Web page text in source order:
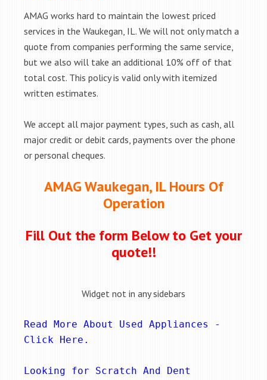
AMAG works hard to maintain the lowest priced
services in the Waukegan, IL. We will not only match a
quote from companies performing the same service,
but we also will take an additional 10% off of that
total cost. This policy is valid only with itemized
written estimates.
We accept all major payment types, such as cash, all
major credit or debit cards, payments over the phone
or personal cheques.
AMAG Waukegan, IL Hours Of
Operation
Fill Out the form Below to Get your
quote!!
Widget not in any sidebars
Click Here .
Looking for Scratch And Dent